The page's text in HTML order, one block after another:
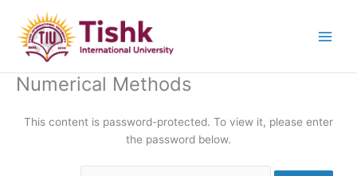
content
Numerical Methods
This content is password-protected. To view it, please enter
the password below.